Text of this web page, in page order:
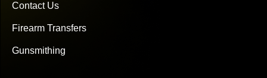
Contact Us
Firearm Transfers
Gunsmithing